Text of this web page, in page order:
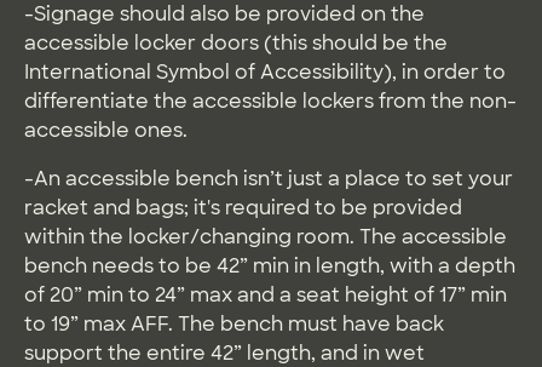
-Signage should also be provided on the
accessible locker doors (this should be the
International Symbol of Accessibility), in order to
differentiate the accessible lockers from the non-
accessible ones.
-An accessible bench isn’t just a place to set your
racket and bags; it's required to be provided
within the locker/changing room. The accessible
bench needs to be 42” min in length, with a depth
of 20” min to 24” max and a seat height of 17” min
to 19” max AFF. The bench must have back
support the entire 42” length, and in wet